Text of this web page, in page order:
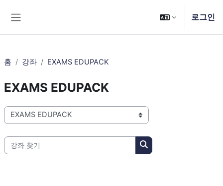
로그인
홈 강좌 EXAMS EDUPACK
EXAMS EDUPACK
강좌 범주
강좌 찾기
강좌 찾기